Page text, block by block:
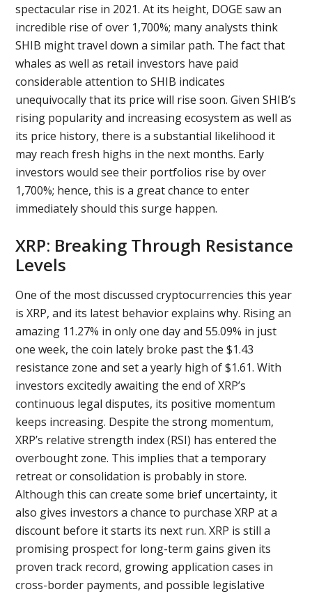
spectacular rise in 2021. At its height, DOGE saw an
incredible rise of over 1,700%; many analysts think
SHIB might travel down a similar path. The fact that
whales as well as retail investors have paid
considerable attention to SHIB indicates
unequivocally that its price will rise soon. Given SHIB’s
rising popularity and increasing ecosystem as well as
its price history, there is a substantial likelihood it
may reach fresh highs in the next months. Early
investors would see their portfolios rise by over
1,700%; hence, this is a great chance to enter
immediately should this surge happen.
XRP: Breaking Through Resistance
Levels
One of the most discussed cryptocurrencies this year
is XRP, and its latest behavior explains why. Rising an
amazing 11.27% in only one day and 55.09% in just
one week, the coin lately broke past the $1.43
resistance zone and set a yearly high of $1.61. With
investors excitedly awaiting the end of XRP’s
continuous legal disputes, its positive momentum
keeps increasing. Despite the strong momentum,
XRP’s relative strength index (RSI) has entered the
overbought zone. This implies that a temporary
retreat or consolidation is probably in store.
Although this can create some brief uncertainty, it
also gives investors a chance to purchase XRP at a
discount before it starts its next run. XRP is still a
promising prospect for long-term gains given its
proven track record, growing application cases in
cross-border payments, and possible legislative